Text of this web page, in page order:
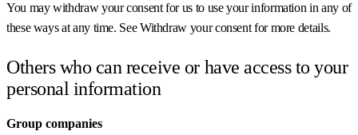
You may withdraw your consent for us to use your information in any of
these ways at any time. See Withdraw your consent for more details.
Others who can receive or have access to your
personal information
Group companies